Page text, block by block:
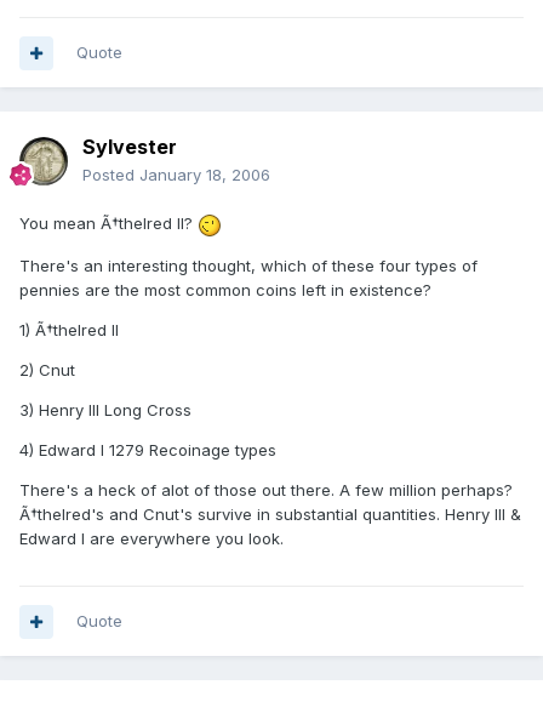
Quote
Sylvester
Posted January 18, 2006
You mean Ã†thelred II?
There's an interesting thought, which of these four types of
pennies are the most common coins left in existence?
1) Ã†thelred II
2) Cnut
3) Henry III Long Cross
4) Edward I 1279 Recoinage types
There's a heck of alot of those out there. A few million perhaps?
Ã†thelred's and Cnut's survive in substantial quantities. Henry III &
Edward I are everywhere you look.
Quote